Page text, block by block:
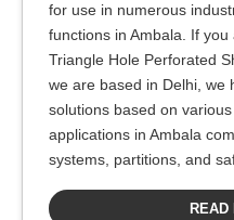
for use in numerous
functions in Ambala. If
Triangle Hole Perforated
we are based in Delhi, we
solutions based on
applications in Ambala
systems, partitions, and
READ